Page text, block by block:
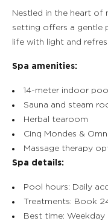
Nestled in the heart of
setting offers a gentle
life with light and
Spa amenities:
14-meter indoor pool
Sauna and steam
Herbal tearoom
Cinq Mondes &
Massage therapy
Spa details:
Pool hours: Daily
Treatments: Book
Best time: